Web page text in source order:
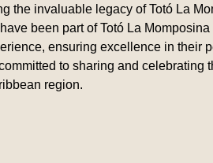
the invaluable legacy of Totó La
been part of Totó La
ensuring excellence in their
to sharing and celebrating
region.